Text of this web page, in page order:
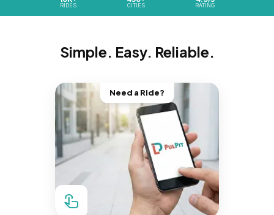
RIDES CITIES RATING
Simple. Easy. Reliable.
Need a Ride?